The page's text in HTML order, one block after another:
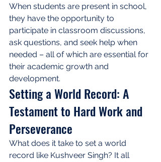
When students are present in school,
they have the opportunity to
participate in classroom discussions,
ask questions, and seek help when
needed – all of which are essential for
their academic growth and
development.
Setting a World Record: A
Testament to Hard Work and
Perseverance
What does it take to set a world
record like Kushveer Singh? It all